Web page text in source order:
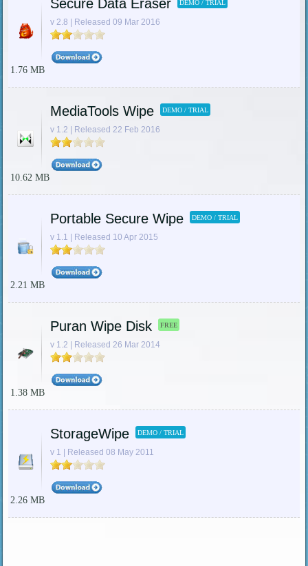
Secure Data Eraser DEMO / TRIAL
v 2.8 | Released 09 Mar 2016
1.76 MB
MediaTools Wipe DEMO / TRIAL
v 1.2 | Released 22 Feb 2016
10.62 MB
Portable Secure Wipe DEMO / TRIAL
v 1.1 | Released 10 Apr 2015
2.21 MB
Puran Wipe Disk FREE
v 1.2 | Released 26 Mar 2014
1.38 MB
StorageWipe DEMO / TRIAL
v 1 | Released 08 May 2011
2.26 MB